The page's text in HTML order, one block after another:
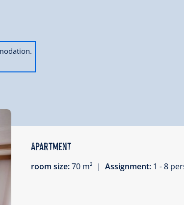
Apartment
room size:70 m² | Assignment: 1 - 8